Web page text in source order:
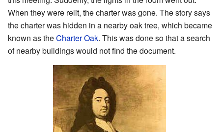
When they were relit, the charter was gone. The story says
the charter was hidden in a nearby oak tree, which became
known as theCharter Oak. This was done so that a search
of nearby buildings would not find the document.